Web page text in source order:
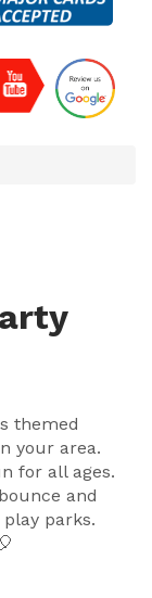
themed
your area.
for all ages.
and
parks.